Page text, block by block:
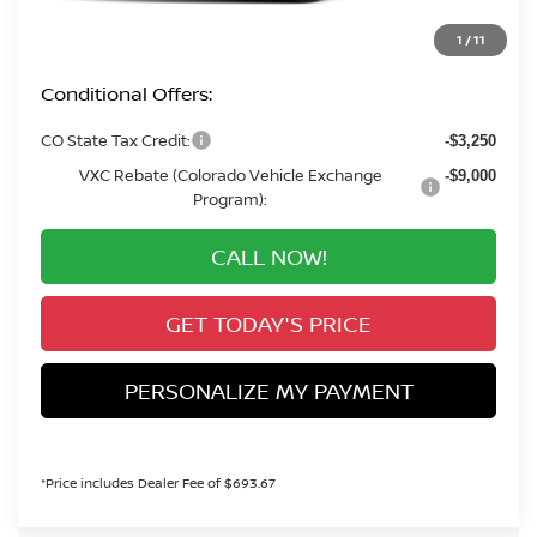
1 /11
$30,660
Conditional Offers:
CO State Tax Credit: -$3,250
VXC Rebate (Colorado Vehicle Exchange
Program):
-$9,000
CALL NOW!
GET TODAY'S PRICE
PERSONALIZE MY PAYMENT
*Price includes Dealer Fee of $693.67